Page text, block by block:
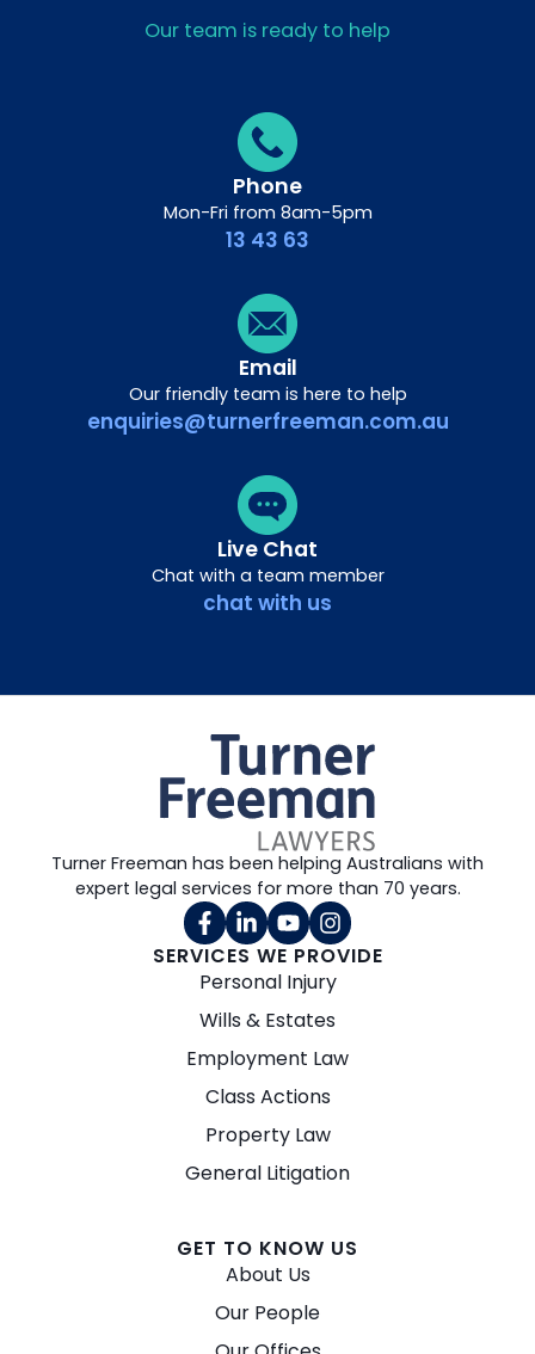
Our team is ready to help
Phone
Mon-Fri from 8am-5pm
13 43 63
Email
Our friendly team is here to help
enquiries@turnerfreeman.com.au
Live Chat
Chat with a team member
chat with us
SERVICES WE PROVIDE
Personal Injury
Wills & Estates
Employment Law
Class Actions
Property Law
General Litigation
GET TO KNOW US
About Us
Our People
Turner Freeman has been helping Australians with
expert legal services for more than 70 years.